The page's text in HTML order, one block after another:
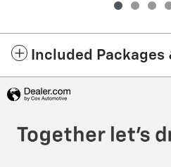
Included Packages